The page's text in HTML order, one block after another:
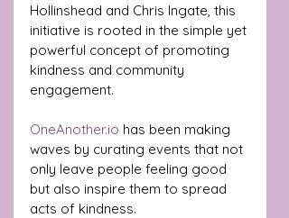
Hollinshead and Chris Ingate, this
initiative is rooted in the simple yet
powerful concept of promoting
kindness and community
engagement.
OneAnother.io has been making
waves by curating events that not
only leave people feeling good
but also inspire them to spread
acts of kindness.